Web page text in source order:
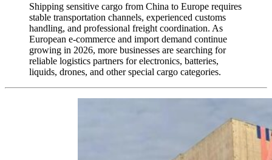
Shipping sensitive cargo from China to Europe requires
stable transportation channels, experienced customs
handling, and professional freight coordination. As
European e-commerce and import demand continue
growing in 2026, more businesses are searching for
reliable logistics partners for electronics, batteries,
liquids, drones, and other special cargo categories.